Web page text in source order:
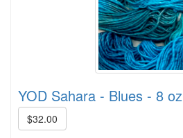
YOD Sahara - Blues - 8 oz
$32.00